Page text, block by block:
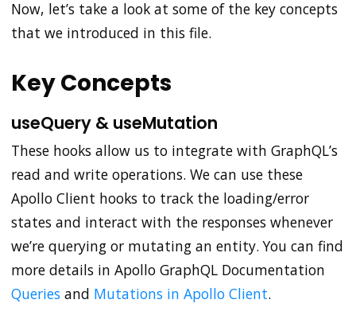
Now, let’s take a look at some of the key concepts
that we introduced in this file.
Key Concepts
useQuery & useMutation
These hooks allow us to integrate with GraphQL’s
read and write operations. We can use these
Apollo Client hooks to track the loading/error
states and interact with the responses whenever
we’re querying or mutating an entity. You can find
more details in Apollo GraphQL Documentation
Queries and Mutations in Apollo Client.